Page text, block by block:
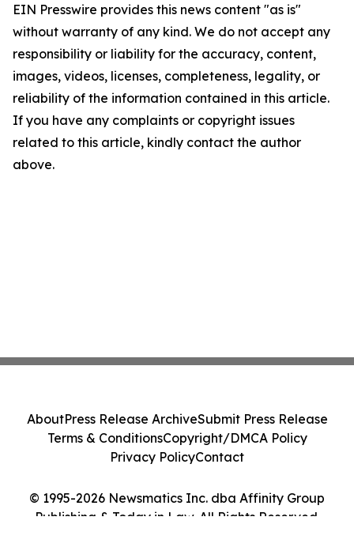
EIN Presswire provides this news content "as is"
without warranty of any kind. We do not accept any
responsibility or liability for the accuracy, content,
images, videos, licenses, completeness, legality, or
reliability of the information contained in this article.
If you have any complaints or copyright issues
related to this article, kindly contact the author
above.
© 1995-2026 Newsmatics Inc. dba Affinity Group
Publishing & Today in Law. All Rights Reserved.
AboutPress Release ArchiveSubmit Press Release
Terms & ConditionsCopyright/DMCA Policy
Privacy PolicyContact